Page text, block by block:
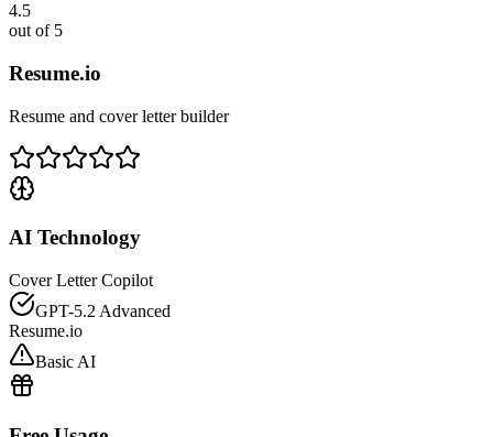
4.5
out of 5
Resume.io
Resume and cover letter builder
AI Technology
Cover Letter Copilot
GPT-5.2 Advanced
Resume.io
Basic AI